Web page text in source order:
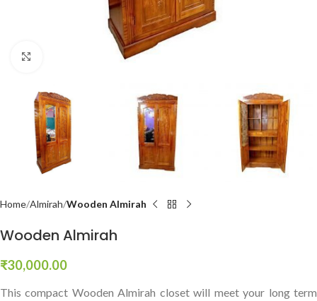
Home Almirah Wooden Almirah
Wooden Almirah
₹30,000.00
This compact Wooden Almirah closet will meet your long term